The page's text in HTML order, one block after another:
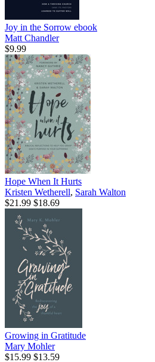
Joy in the Sorrow ebook
Matt Chandler
$9.99
Hope When It Hurts
Kristen Wetherell, Sarah Walton
$21.99 $18.69
Growing in Gratitude
Mary Mohler
$15.99 $13.59